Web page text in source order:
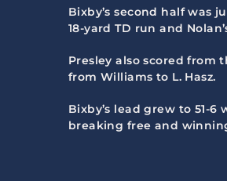
Bixby’s second half was
18-yard TD run and
Presley also scored from
from Williams to L. Hasz.
Bixby’s lead grew to 51-
breaking free and